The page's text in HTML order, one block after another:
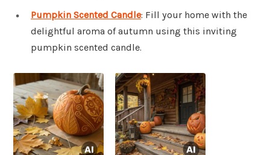
Pumpkin Scented Candle: Fill your home with the
delightful aroma of autumn using this inviting
pumpkin scented candle.